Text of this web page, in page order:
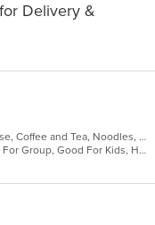
Delivery &
Asian, Cantonese, Chicken, Chinese, Coffee and Tea, Noodles, Pho, Salads, Seafood, Soup, Vietnamese
Casual Dining, Free Parking, Good For Group, Good For Kids, Has TV, Healthy Options, Vegetarian Options